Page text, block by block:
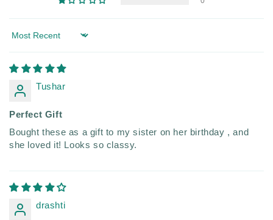
Sort by
Tushar
Perfect Gift
Bought these as a gift to my sister on her birthday , and
she loved it! Looks so classy.
drashti